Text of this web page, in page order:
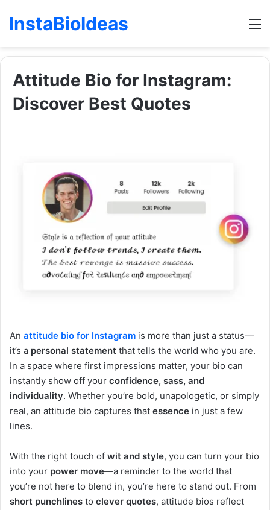
InstaBioIdeas
Attitude Bio for Instagram:
Discover Best Quotes
An attitude bio for Instagram is more than just a status—
it’s a personal statement that tells the world who you are.
In a space where first impressions matter, your bio can
instantly show off your confidence, sass, and
individuality. Whether you’re bold, unapologetic, or simply
real, an attitude bio captures that essence in just a few
lines.
With the right touch of wit and style, you can turn your bio
into your power move—a reminder to the world that
you’re not here to blend in, you’re here to stand out. From
short punchlines to clever quotes, attitude bios reflect